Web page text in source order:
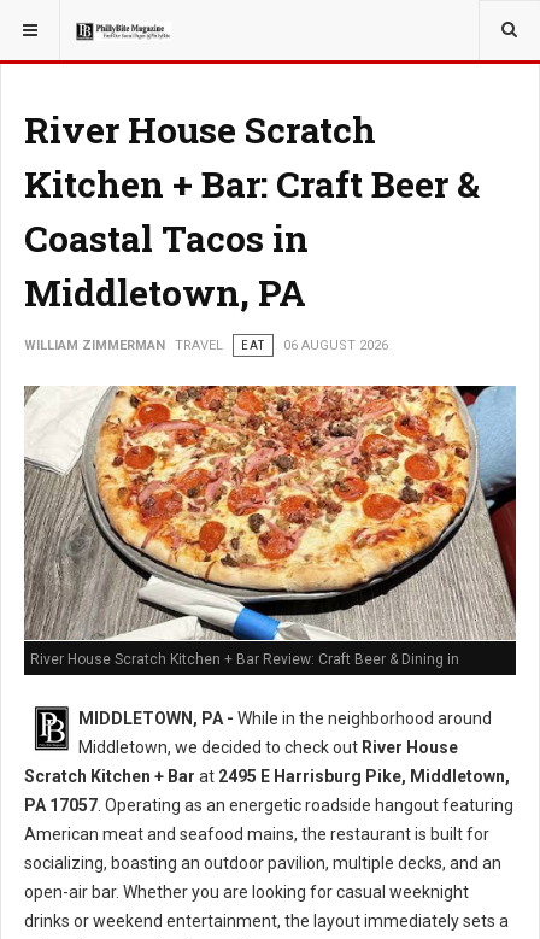
YOU ARE HERE: TRAVEL
River House Scratch
Kitchen + Bar: Craft Beer &
Coastal Tacos in
Middletown, PA
WILLIAM ZIMMERMAN TRAVEL EAT 06 AUGUST 2026
River House Scratch Kitchen + Bar Review: Craft Beer & Dining in
MIDDLETOWN, PA - While in the neighborhood around
Middletown, we decided to check out River House
Scratch Kitchen + Bar at 2495 E Harrisburg Pike, Middletown,
PA 17057 . Operating as an energetic roadside hangout featuring
American meat and seafood mains, the restaurant is built for
socializing, boasting an outdoor pavilion, multiple decks, and an
open-air bar. Whether you are looking for casual weeknight
drinks or weekend entertainment, the layout immediately sets a